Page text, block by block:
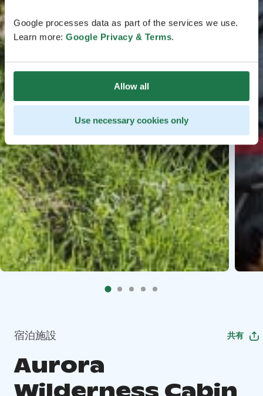
Google processes data as part of the services we use.
Learn more: Google Privacy & Terms.
Allow all
Use necessary cookies only
宿泊施設 共有
Aurora